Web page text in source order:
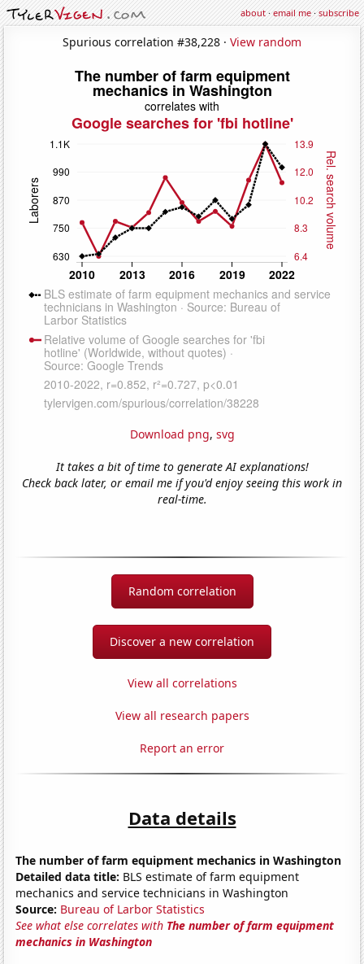
about·email me·subscribe
Spurious correlation #38,228 · View random
Download png, svg
It takes a bit of time to generate AI explanations!
Check back later, or email me if you'd enjoy seeing this work in
real-time.
Random correlation
Discover a new correlation
View all correlations
View all research papers
Report an error
Data details
The number of farm equipment mechanics in Washington
Detailed data title: BLS estimate of farm equipment
mechanics and service technicians in Washington
Source: Bureau of Larbor Statistics
See what else correlates with The number of farm equipment
mechanics in Washington